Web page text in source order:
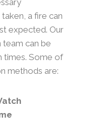
a fire can
expected. Our
can be
times. Some of
methods are: